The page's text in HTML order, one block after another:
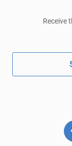
Receive